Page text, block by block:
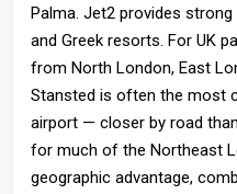
Palma. Jet2 provides
and Greek resorts. For UK
from North London, East
Stansted is often the most
airport — closer by road
for much of the Northeast
geographic advantage,